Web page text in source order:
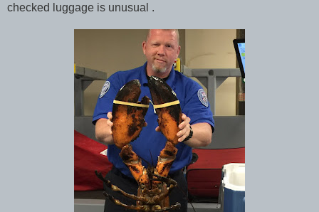
checked luggage is unusual .